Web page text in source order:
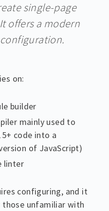
single-page
offers a modern
on:
builder
mainly used to
code into a
of JavaScript)
linter
configuring, and it
those unfamiliar with